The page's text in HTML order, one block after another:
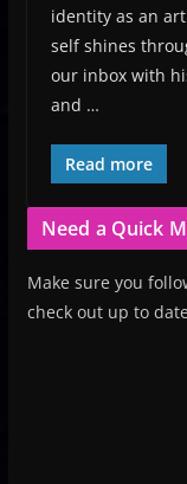
identity as an
self shines
our inbox with
and …
Read more
Need a Quick
Make sure you
check out up to